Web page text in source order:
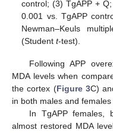
control; (3) TgAPP +
0.001 vs. TgAPP
Newman–Keuls
(Studentt-test).
Following APP
MDA levels when
the cortex (Figure 3C)
in both males and females
In TgAPP females,
almost restored MDA